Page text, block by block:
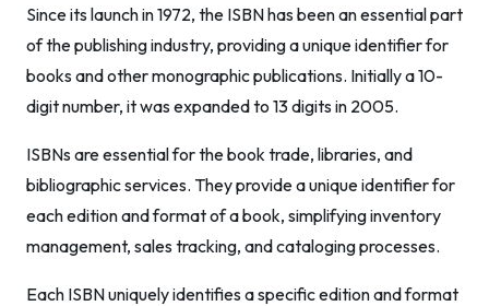
Since its launch in 1972, the ISBN has been an essential part
of the publishing industry, providing a unique identifier for
books and other monographic publications. Initially a 10-
digit number, it was expanded to 13 digits in 2005.
ISBNs are essential for the book trade, libraries, and
bibliographic services. They provide a unique identifier for
each edition and format of a book, simplifying inventory
management, sales tracking, and cataloging processes.
Each ISBN uniquely identifies a specific edition and format